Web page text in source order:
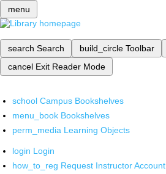
menu
search Search build_circle Toolbar
cancel Exit Reader Mode
school Campus Bookshelves
menu_book Bookshelves
perm_media Learning Objects
login Login
how_to_reg Request Instructor Account